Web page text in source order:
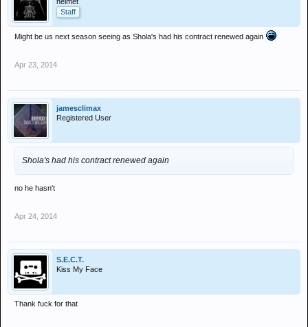
Staff
Might be us next season seeing as Shola's had his contract renewed again
Apr 23, 2014
jamesclimax
Registered User
Shola's had his contract renewed again
no he hasn't
Apr 24, 2014
S.E.C.T.
Kiss My Face
Thank fuck for that